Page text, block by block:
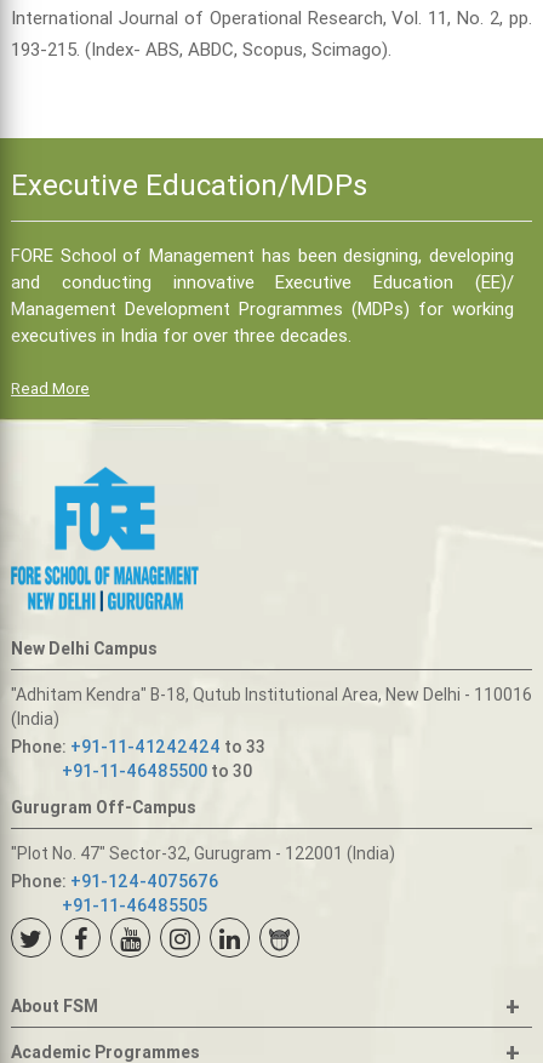
International Journal of Operational Research, Vol. 11, No. 2, pp.
193-215. (Index- ABS, ABDC, Scopus, Scimago).
Executive Education/MDPs
FORE School of Management has been designing, developing
and conducting innovative Executive Education (EE)/
Management Development Programmes (MDPs) for working
executives in India for over three decades.
Read More
New Delhi Campus
"Adhitam Kendra" B-18, Qutub Institutional Area, New Delhi - 110016
(India)
Phone: +91-11-41242424 to 33
+91-11-46485500to 30
Gurugram Off-Campus
"Plot No. 47" Sector-32, Gurugram - 122001 (India)
Phone: +91-124-4075676
+91-11-46485505
About FSM +
Academic Programmes +